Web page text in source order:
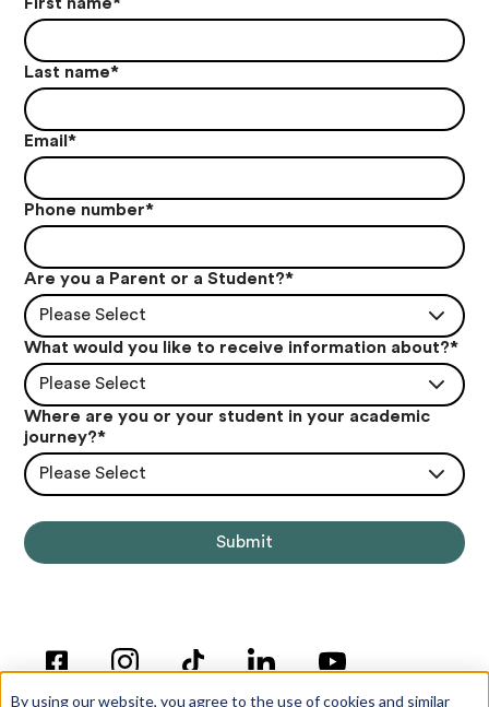
By using our website, you agree to the use of cookies and similar
Last name*
Email*
Phone number*
Are you a Parent or a Student?*
Please Select
What would you like to receive information about?*
Please Select
Where are you or your student in your academic
journey?*
Please Select